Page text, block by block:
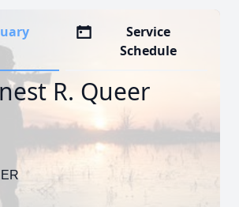
Service
Schedule
R. Queer